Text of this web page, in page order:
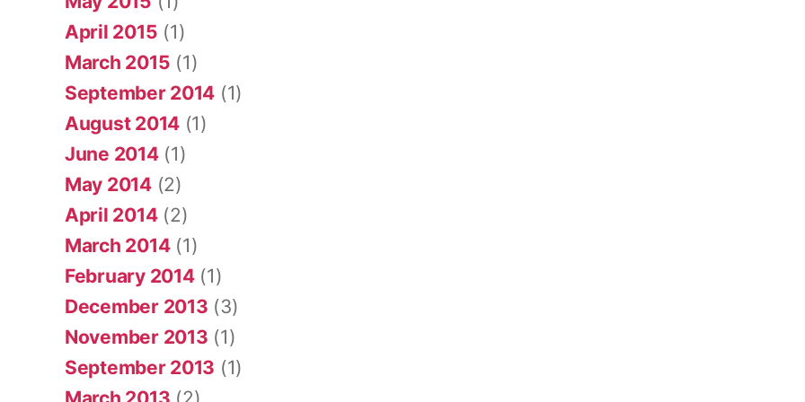
April 2015 (1)
March 2015 (1)
September 2014 (1)
August 2014 (1)
June 2014(1)
May 2014(2)
April 2014(2)
March 2014(1)
February 2014(1)
December 2013 (3)
November 2013 (1)
September 2013 (1)